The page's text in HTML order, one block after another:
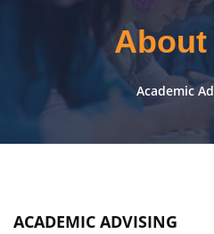
About
Academic
ACADEMIC ADVISING